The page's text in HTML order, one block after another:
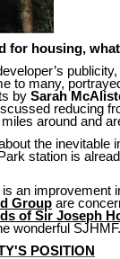
for housing,
to many,
by Sarah
reducing
around and
the inevitable
station is
is an
Group are
of Sir Joseph
wonderful SJHMF.
POSITION